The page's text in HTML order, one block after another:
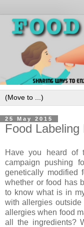
25 May 2015
Food Labeling
Have you heard of
campaign pushing
genetically
whether or food has
to know what is in
with allergies
allergies when food
all the ingredients?